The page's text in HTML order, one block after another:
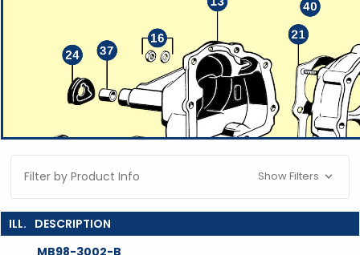
Filter by Product Info Show Filters
MB98-3002-B